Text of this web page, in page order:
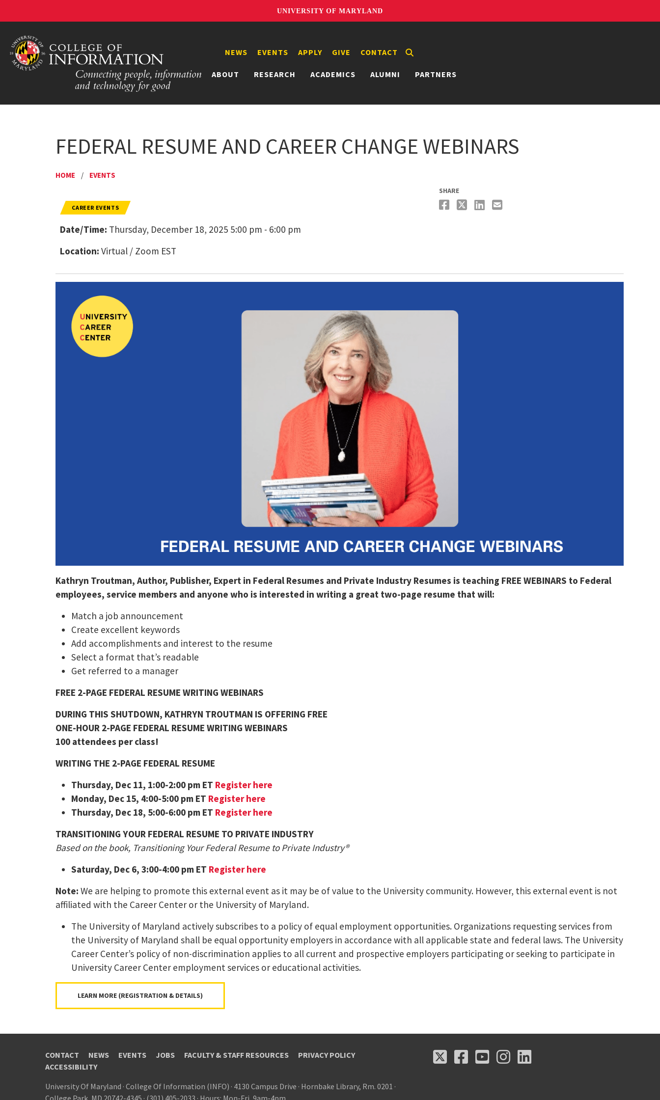
UNIVERSITY OF MARYLAND
ABOUT RESEARCH ACADEMICS ALUMNI PARTNERS
NEWS EVENTS APPLY GIVE CONTACT
FEDERAL RESUME AND CAREER CHANGE WEBINARS
HOME / EVENTS
CAREER EVENTS
Date/Time: Thursday, December 18, 2025 5:00 pm - 6:00 pm
Location: Virtual / Zoom EST
SHARE
Kathryn Troutman, Author, Publisher, Expert in Federal Resumes and Private Industry Resumes is teaching FREE WEBINARS to Federal
employees, service members and anyone who is interested in writing a great two-page resume that will:
Match a job announcement
Create excellent keywords
Add accomplishments and interest to the resume
Select a format that’s readable
Get referred to a manager
FREE 2-PAGE FEDERAL RESUME WRITING WEBINARS
DURING THIS SHUTDOWN, KATHRYN TROUTMAN IS OFFERING FREE
ONE-HOUR 2-PAGE FEDERAL RESUME WRITING WEBINARS
100 attendees per class!
WRITING THE 2-PAGE FEDERAL RESUME
Thursday, Dec 11, 1:00-2:00 pm ET Register here
Monday, Dec 15, 4:00-5:00 pm ET Register here
Thursday, Dec 18, 5:00-6:00 pm ET Register here
TRANSITIONING YOUR FEDERAL RESUME TO PRIVATE INDUSTRY
Based on the book, Transitioning Your Federal Resume to Private Industry®
Saturday, Dec 6, 3:00-4:00 pm ET Register here
Note: We are helping to promote this external event as it may be of value to the University community. However, this external event is not
affiliated with the Career Center or the University of Maryland.
The University of Maryland actively subscribes to a policy of equal employment opportunities. Organizations requesting services from
the University of Maryland shall be equal opportunity employers in accordance with all applicable state and federal laws. The University
Career Center’s policy of non-discrimination applies to all current and prospective employers participating or seeking to participate in
University Career Center employment services or educational activities.
LEARN MORE (REGISTRATION & DETAILS)
CONTACT NEWS EVENTS JOBS FACULTY & STAFF RESOURCES
PRIVACY POLICY
ACCESSIBILITY
University Of Maryland · College Of Information (INFO) · 4130 Campus Drive · Hornbake Library, Rm. 0201 ·
X Facebook
FacebookYoutube
YoutubeInstagram
Instagram